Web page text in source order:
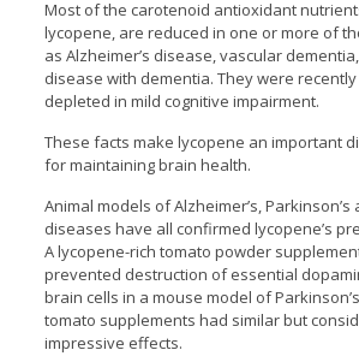
Most of the carotenoid antioxidant
lycopene, are reduced in one or more of
as Alzheimer’s disease, vascular
disease with dementia. They were
depleted in mild cognitive impairment.
These facts make lycopene an important
for maintaining brain health.
Animal models of Alzheimer’s, Parkinson’s
diseases have all confirmed lycopene’s
A lycopene-rich tomato powder
prevented destruction of essential
brain cells in a mouse model of
tomato supplements had similar but
impressive effects.